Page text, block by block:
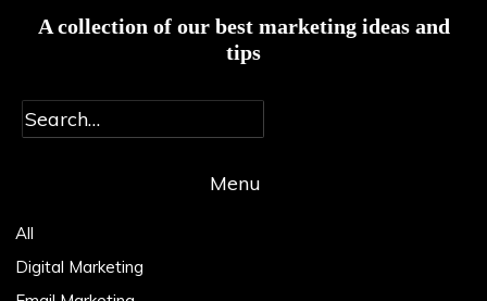
A collection of our best marketing ideas and
tips
Main
Menu
All
Digital Marketing